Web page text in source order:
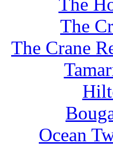
The
The Crane
Ocean